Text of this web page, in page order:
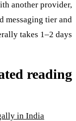
another provider,
messaging tier and
takes 1–2 days.
reading
in India